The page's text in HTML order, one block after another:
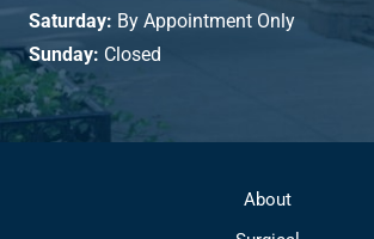
Saturday: By Appointment Only
Sunday: Closed
About